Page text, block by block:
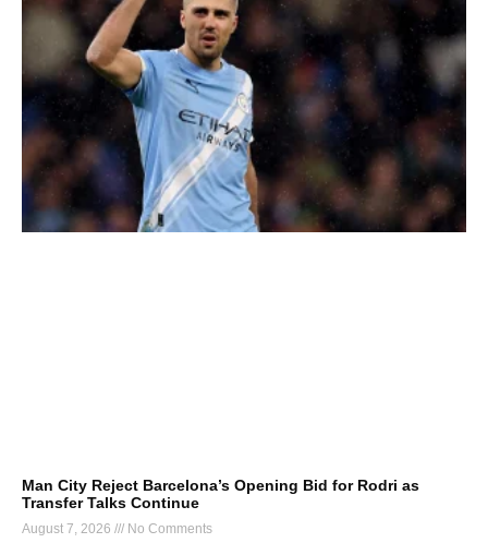
Man City Reject Barcelona’s Opening Bid for Rodri as
Transfer Talks Continue
August 7, 2026 No Comments